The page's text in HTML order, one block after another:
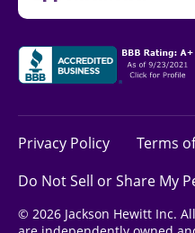
Privacy Policy Terms
Do Not Sell or Share My
© 2026 Jackson Hewitt Inc.